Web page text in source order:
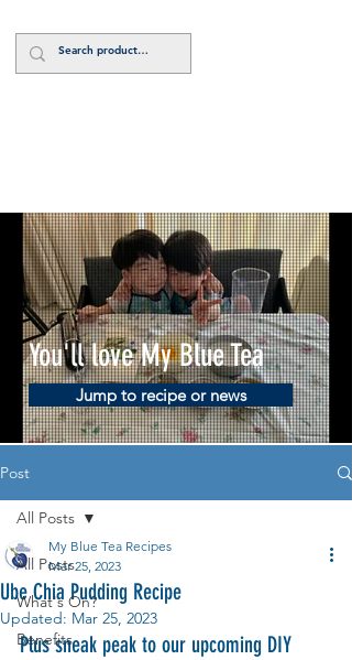
You'll love My Blue Tea
Jump to recipe or news
Post
All Posts
What's On?
Benefits
All Posts
Ube Chia Pudding Recipe
My Blue Tea Recipes
Mar 25, 2023
Updated: Mar 25, 2023
Plus sneak peak to our upcoming DIY